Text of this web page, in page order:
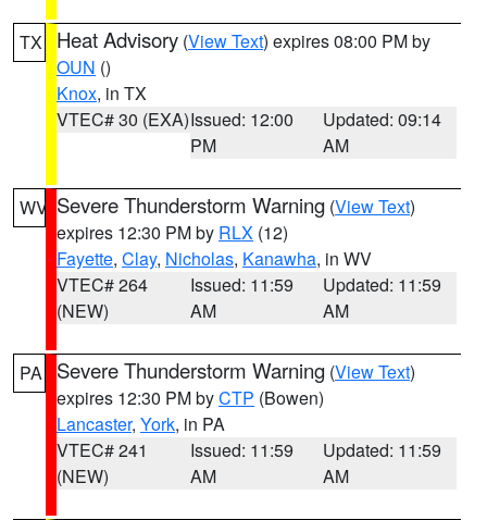
TX Heat Advisory (View Text) expires 08:00 PM by
OUN ()
Knox, in TX
VTEC# 30 (EXA)Issued: 12:00
PM
Updated: 09:14
AM
WV Severe Thunderstorm Warning (View Text)
expires 12:30 PM by RLX (12)
Fayette, Clay, Nicholas, Kanawha, in WV
VTEC# 264
(NEW)
Issued: 11:59
AM
Updated: 11:59
AM
PA Severe Thunderstorm Warning (View Text)
expires 12:30 PM byCTP (Bowen)
Lancaster, York, in PA
VTEC# 241
(NEW)
Issued: 11:59
AM
Updated: 11:59
AM